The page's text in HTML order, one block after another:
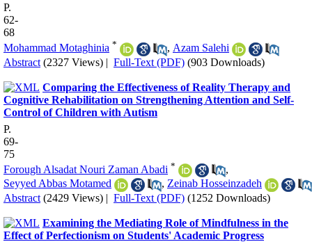
P.
62-
68
Mohammad Motaghinia * , Azam Salehi
Abstract (2327 Views) | Full-Text (PDF) (903 Downloads)
Comparing the Effectiveness of Reality Therapy and
Cognitive Rehabilitation on Strengthening Attention and Self-
Control of Children with Autism
P.
69-
75
Forough Alsadat Nouri Zaman Abadi *
,
Seyyed Abbas Motamed
, Zeinab Hosseinzadeh
Abstract (2429 Views) | Full-Text (PDF) (1252 Downloads)
Examining the Mediating Role of Mindfulness in the
Effect of Perfectionism on Students' Academic Progress